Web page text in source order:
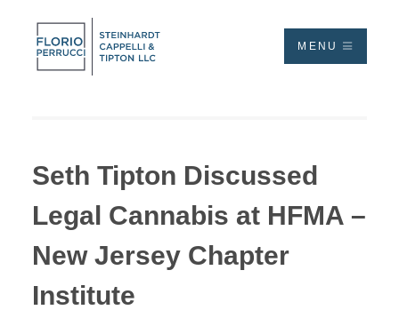
MENU
Seth Tipton Discussed
Legal Cannabis at HFMA –
New Jersey Chapter
Institute